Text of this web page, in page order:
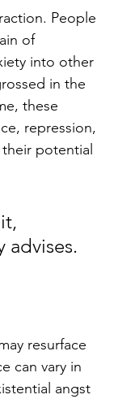
People
of
into other
in the
these
repression,
potential
advises.
resurface
can vary in
angst